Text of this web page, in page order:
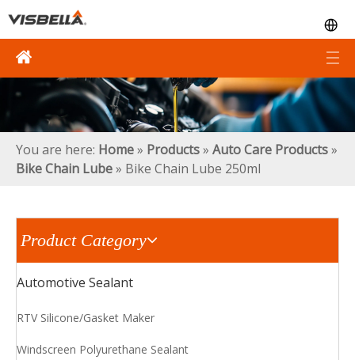
You are here: Home» Products» Auto Care Products»
Bike Chain Lube» Bike Chain Lube 250ml
Product Category
Automotive Sealant
RTV Silicone/Gasket Maker
Windscreen Polyurethane Sealant